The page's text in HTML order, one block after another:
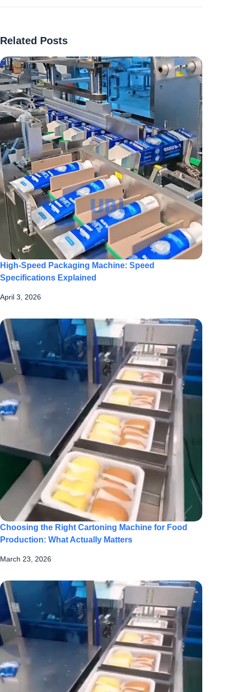
Related Posts
High-Speed Packaging Machine: Speed
Specifications Explained
April 3, 2026
Choosing the Right Cartoning Machine for Food
Production: What Actually Matters
March 23, 2026